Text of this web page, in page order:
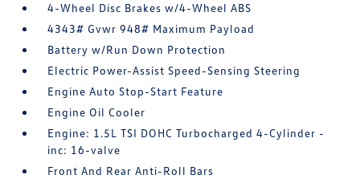
4-Wheel Disc Brakes w/4-Wheel ABS
4343# Gvwr 948# Maximum Payload
Battery w/Run Down Protection
Electric Power-Assist Speed-Sensing Steering
Engine Auto Stop-Start Feature
Engine Oil Cooler
Engine: 1.5L TSI DOHC Turbocharged 4-Cylinder -
inc: 16-valve
Front And Rear Anti-Roll Bars